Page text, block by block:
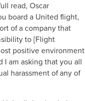
read, Oscar
board a United flight,
of a company that
to [Flight
positive environment
I am asking that you all
harassment of any of